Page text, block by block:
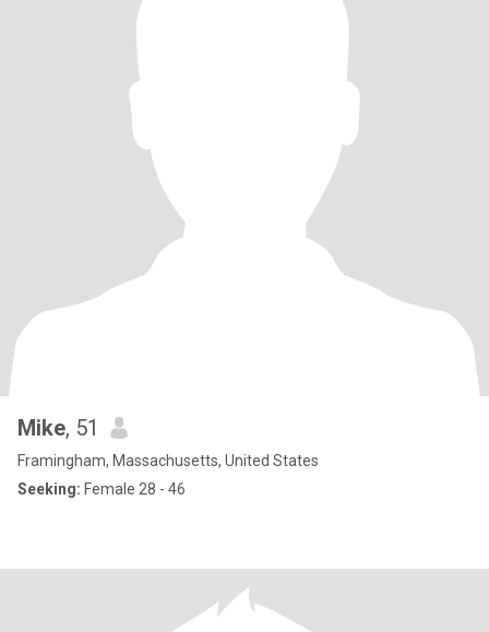
Mike, 51
Framingham, Massachusetts, United States
Seeking: Female 28 - 46